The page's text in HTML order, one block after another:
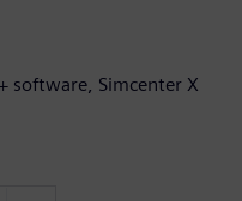
software, Simcenter X